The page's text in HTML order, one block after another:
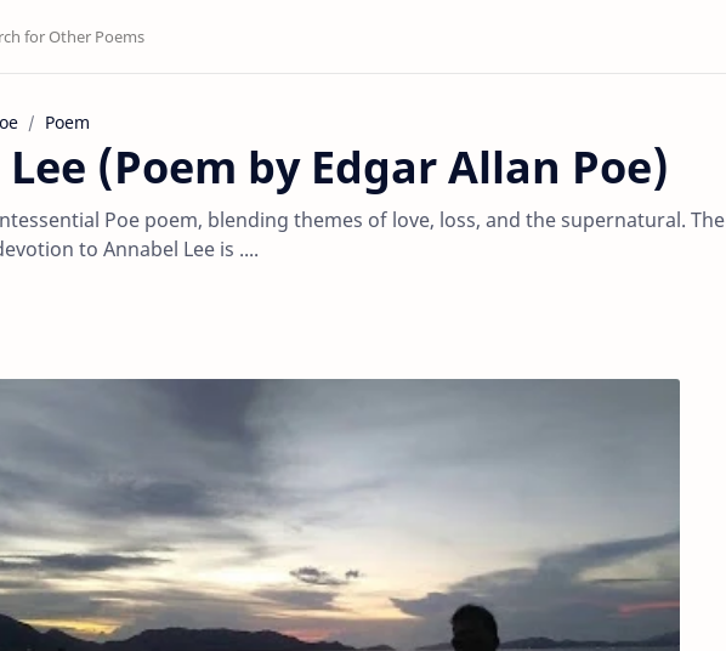
Poem
(Poem by Edgar Allan Poe)
Poe poem, blending themes of love, loss, and the supernatural. The
to Annabel Lee is ....